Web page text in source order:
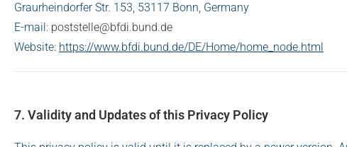
Graurheindorfer Str. 153, 53117 Bonn, Germany
E-mail: poststelle@bfdi.bund.de
Website: https://www.bfdi.bund.de/DE/Home/home_node.html
7. Validity and Updates of this Privacy Policy